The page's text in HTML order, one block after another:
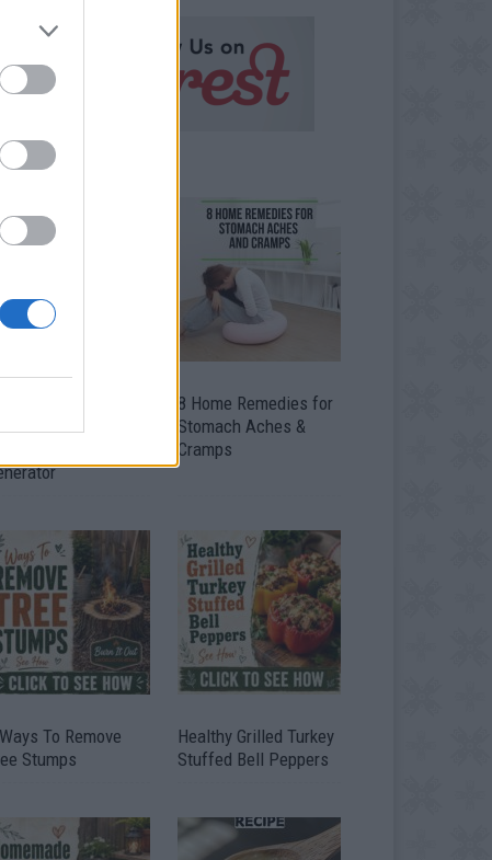
8 Home Remedies for
Stomach Aches &
Cramps
To Remove
Stumps
Healthy Grilled Turkey
Stuffed Bell Peppers